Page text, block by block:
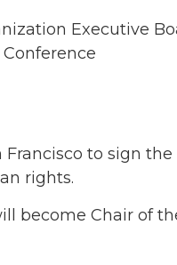
Executive
to sign the
rights.
become Chair of